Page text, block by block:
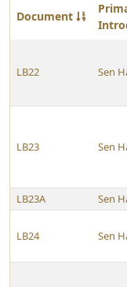
Document
LB22 Sen
LB23 Sen
LB23A
Sen
LB24 Sen